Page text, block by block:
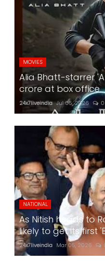
MOVIES
Alia Bhatt-starrer
crore at box office
24x7liveindia Jul 05, 2026 0
NATIONAL
As Nitish heads to
likely to get its first
24x7liveindia Mar 05, 2026